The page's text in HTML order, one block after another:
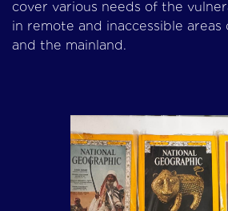
cover various needs of the
in remote and inaccessible areas
and the mainland.